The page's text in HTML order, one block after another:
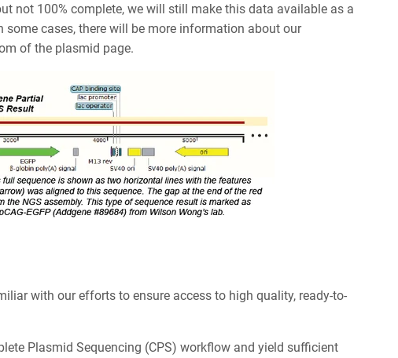
not 100% complete, we will still make this data available as a
cases, there will be more information about our
of the plasmid page.
with our efforts to ensure access to high quality, ready-to-
Plasmid Sequencing (CPS) workflow and yield sufficient